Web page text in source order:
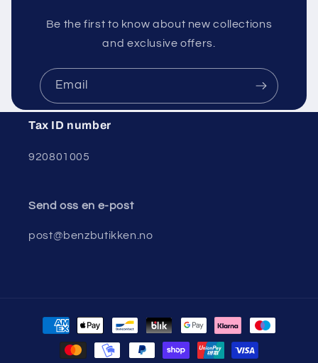
Be the first to know about new collections
and exclusive offers.
Email
Tax ID number
920801005
Send oss ​​en e-post
post@benzbutikken.no
Payment
methods